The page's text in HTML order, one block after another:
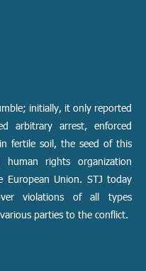
initially, it only reported
arbitrary arrest, enforced
fertile soil, the seed of this
rights organization
European Union. STJ today
violations of all types
parties to the conflict.